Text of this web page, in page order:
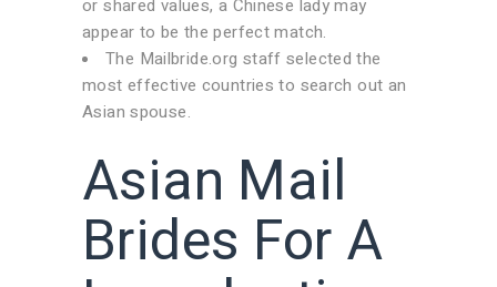
or shared values, a Chinese lady may
appear to be the perfect match.
The Mailbride.org staff selected the
most effective countries to search out an
Asian spouse.
Asian Mail
Brides For A